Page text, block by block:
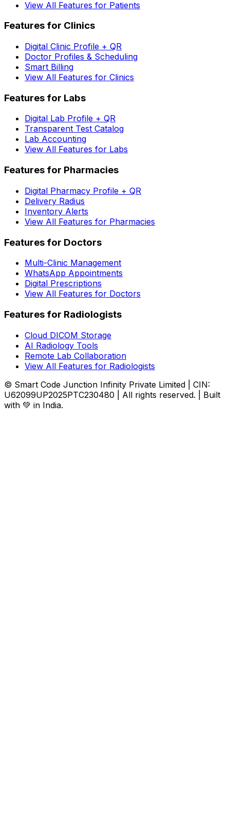
View All Features for Patients
Features for Clinics
Digital Clinic Profile + QR
Doctor Profiles & Scheduling
Smart Billing
View All Features for Clinics
Features for Labs
Digital Lab Profile + QR
Transparent Test Catalog
Lab Accounting
View All Features for Labs
Features for Pharmacies
Digital Pharmacy Profile + QR
Delivery Radius
Inventory Alerts
View All Features for Pharmacies
Features for Doctors
Multi-Clinic Management
WhatsApp Appointments
Digital Prescriptions
View All Features for Doctors
Features for Radiologists
Cloud DICOM Storage
AI Radiology Tools
Remote Lab Collaboration
View All Features for Radiologists
© Smart Code Junction Infinity Private Limited | CIN:
U62099UP2025PTC230480 | All rights reserved. | Built
with 💚 in India.